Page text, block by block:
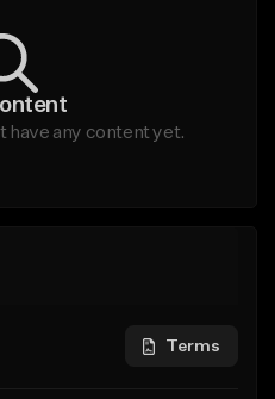
have any content yet.
Terms